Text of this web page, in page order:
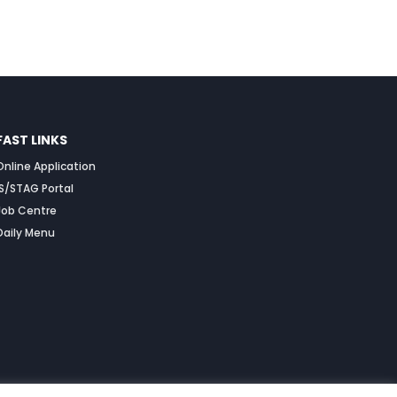
LINKS
Application
STAG Portal
Centre
Menu